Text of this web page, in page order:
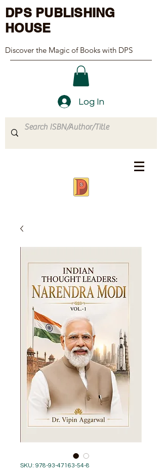
DPS PUBLISHING
HOUSE
Discover the Magic of Books with DPS
Log In
SKU: 978-93-47163-54-8